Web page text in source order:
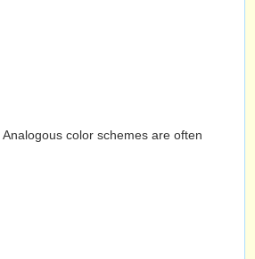
color schemes are often